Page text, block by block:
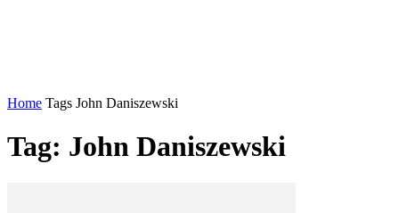
Home Tags John Daniszewski
Tag: John Daniszewski